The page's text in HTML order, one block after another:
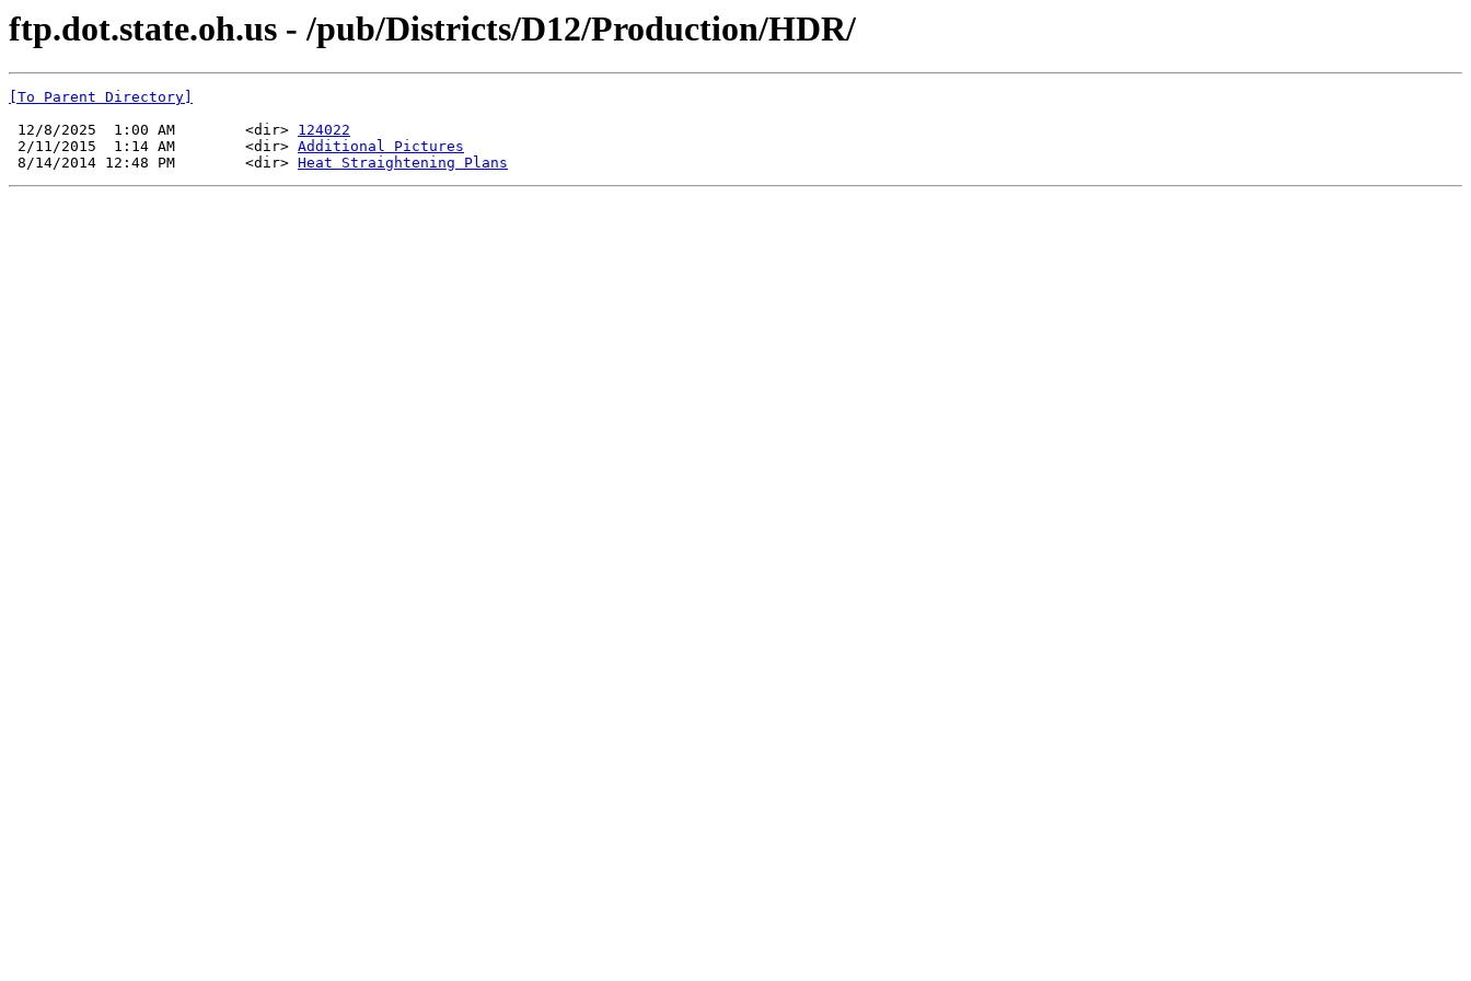
ftp.dot.state.oh.us - /pub/Districts/D12/Production/HDR/
[To Parent Directory]
12/8/2025  1:00 AM        <dir> 124022
2/11/2015  1:14 AM        <dir> Additional Pictures
8/14/2014 12:48 PM        <dir> Heat Straightening Plans